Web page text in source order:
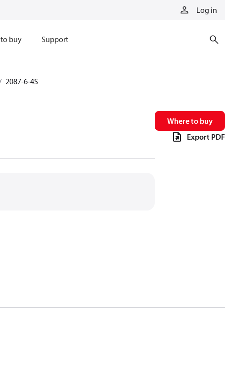
Log in
buy Support
2087-6-4S
Where to buy
Export PDF